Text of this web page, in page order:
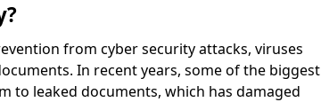
from cyber security attacks, viruses
In recent years, some of the biggest
to leaked documents, which has damaged